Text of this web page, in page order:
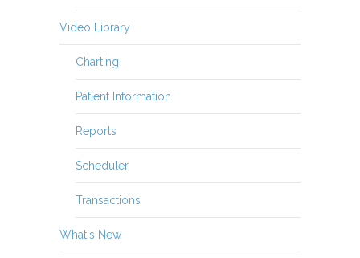
Video Library
Charting
Patient Information
Reports
Scheduler
Transactions
What's New